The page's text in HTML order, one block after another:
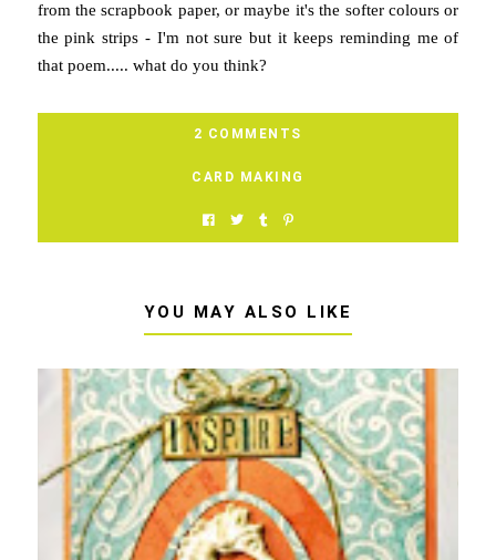
from the scrapbook paper, or maybe it's the softer colours or
the pink strips - I'm not sure but it keeps reminding me of
that poem..... what do you think?
2 COMMENTS
CARD MAKING
YOU MAY ALSO LIKE